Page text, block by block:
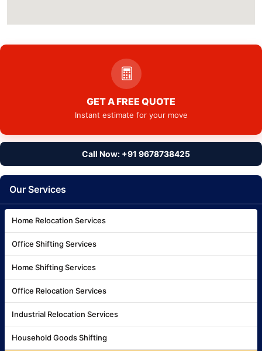
GET A FREE QUOTE
Instant estimate for your move
Call Now: +91 9678738425
Our Services
Home Relocation Services
Office Shifting Services
Home Shifting Services
Office Relocation Services
Industrial Relocation Services
Household Goods Shifting